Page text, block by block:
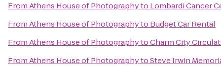
FromAthens House of Photographyto Lombardi Cancer
FromAthens House of Photographyto Budget Car Rental
FromAthens House of PhotographytoCharm City
FromAthens House of PhotographytoSteve Irwin